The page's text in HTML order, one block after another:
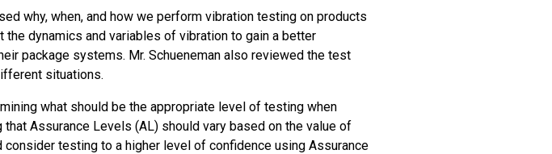
why, when, and how we perform vibration testing on products
dynamics and variables of vibration to gain a better
package systems. Mr. Schueneman also reviewed the test
situations.
what should be the appropriate level of testing when
Assurance Levels (AL) should vary based on the value of
testing to a higher level of confidence using Assurance